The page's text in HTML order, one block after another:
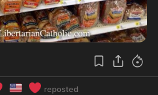
🇺🇸 ❤️ reposted